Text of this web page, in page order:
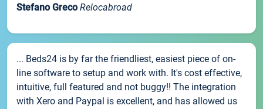
Stefano Greco Relocabroad
... Beds24 is by far the friendliest, easiest piece of on-
line software to setup and work with. It's cost effective,
intuitive, full featured and not buggy!! The integration
with Xero and Paypal is excellent, and has allowed us